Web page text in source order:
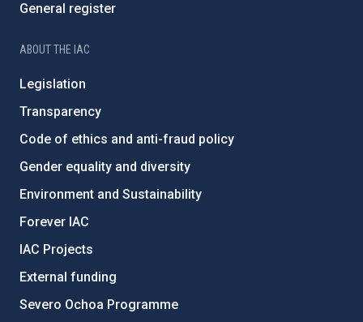
General register
ABOUT THE IAC
Legislation
Transparency
Code of ethics and anti-fraud policy
Gender equality and diversity
Environment and Sustainability
Forever IAC
IAC Projects
External funding
Severo Ochoa Programme